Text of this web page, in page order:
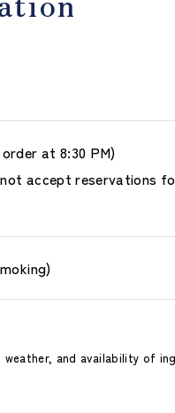
at 8:30 PM)
accept reservations
and availability of